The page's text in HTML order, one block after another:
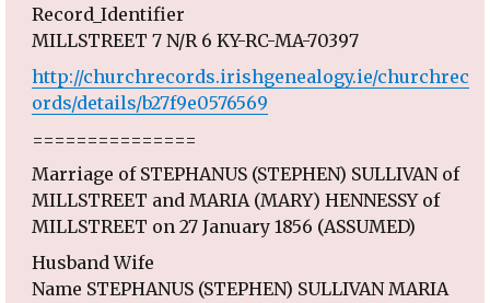
Record_Identifier
MILLSTREET 7 N/R 6 KY-RC-MA-70397
http://churchrecords.irishgenealogy.ie/churchrec
ords/details/b27f9e0576569
===============
Marriage of STEPHANUS (STEPHEN) SULLIVAN of
MILLSTREET and MARIA (MARY) HENNESSY of
MILLSTREET on 27 January 1856 (ASSUMED)
Husband Wife
Name STEPHANUS (STEPHEN) SULLIVAN MARIA